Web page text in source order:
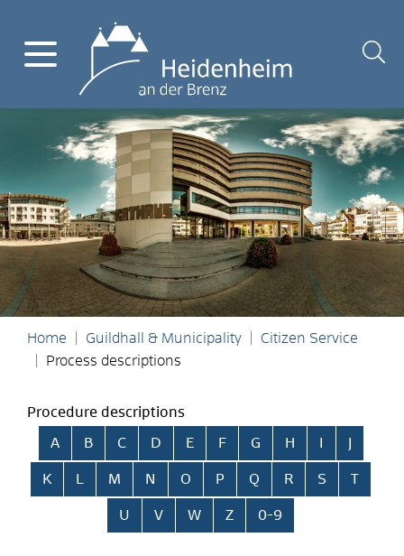
Home Guildhall & Municipality
Citizen Service
Process descriptions
Procedure descriptions
Skip alphabetical index
A B C D E F G H
K L M N O P Q R S T
U V W Z 0-9